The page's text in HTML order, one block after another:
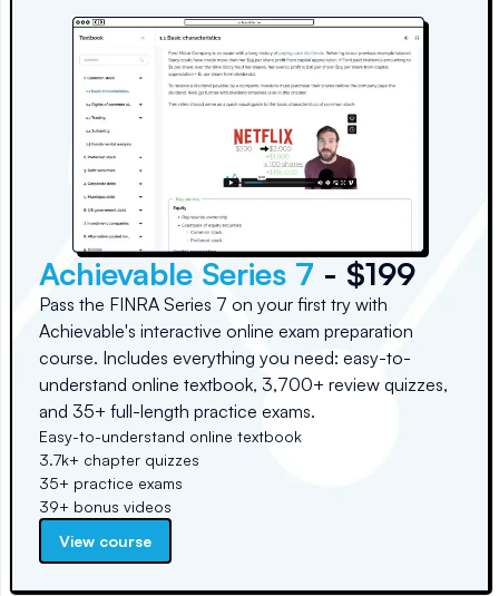
Achievable Series 7 - $199
Pass the FINRA Series 7 on your first try with
Achievable's interactive online exam preparation
course. Includes everything you need: easy-to-
understand online textbook, 3,700+ review quizzes,
and 35+ full-length practice exams.
Easy-to-understand online textbook
3.7k+ chapter quizzes
35+ practice exams
39+ bonus videos
View course